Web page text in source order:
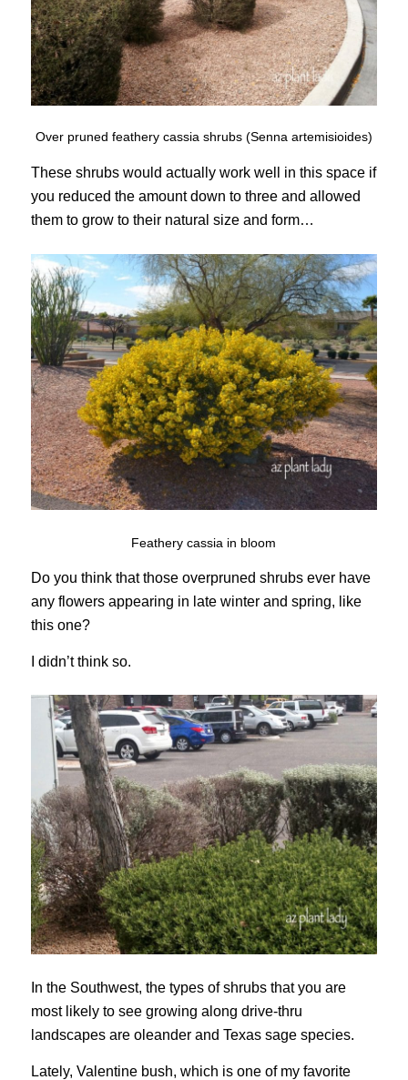
Over pruned feathery cassia shrubs (Senna artemisioides)
These shrubs would actually work well in this space if
you reduced the amount down to three and allowed
them to grow to their natural size and form…
Feathery cassia in bloom
Do you think that those overpruned shrubs ever have
any flowers appearing in late winter and spring, like
this one?
I didn’t think so.
In the Southwest, the types of shrubs that you are
most likely to see growing along drive-thru
landscapes are oleander and Texas sage species.
Lately, Valentine bush, which is one of my favorite